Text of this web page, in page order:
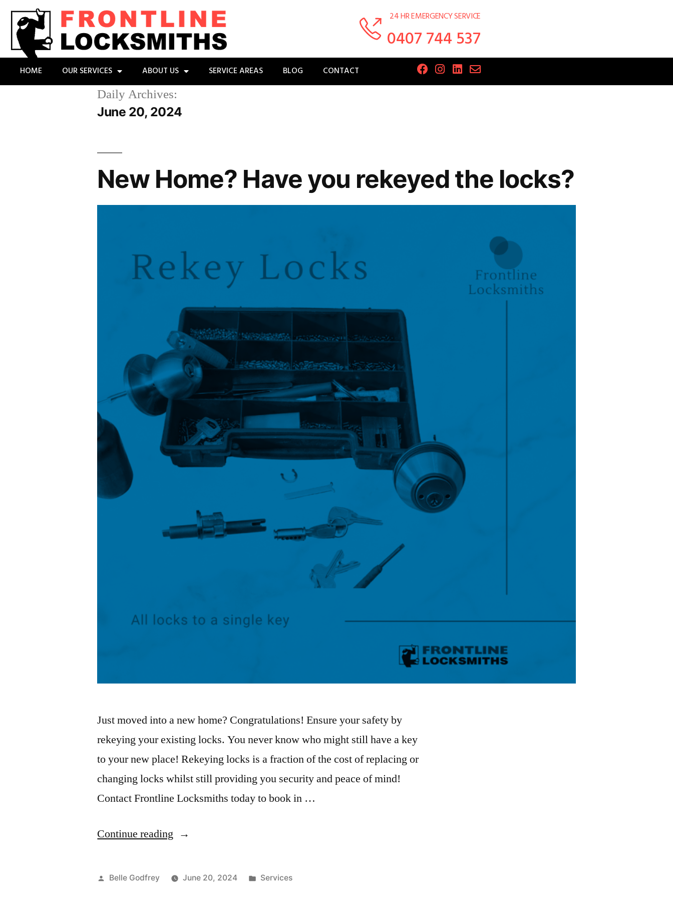
24 HR EMERGENCY SERVICE
0407 744 537
HOME OUR SERVICES ABOUT US SERVICE AREAS BLOG CONTACT
Daily Archives:
June 20, 2024
New Home? Have you rekeyed the locks?
Just moved into a new home? Congratulations! Ensure your safety by
rekeying your existing locks. You never know who might still have a key
to your new place! Rekeying locks is a fraction of the cost of replacing or
changing locks whilst still providing you security and peace of mind!
Contact Frontline Locksmiths today to book in …
Continue reading
Belle Godfrey June 20, 2024 Services